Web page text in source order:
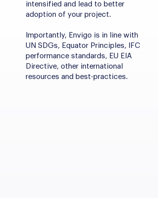
intensified and lead to better
adoption of your project.
Importantly, Envigo is in line with
UN SDGs, Equator Principles, IFC
performance standards, EU EIA
Directive, other international
resources and best-practices.